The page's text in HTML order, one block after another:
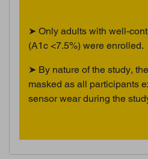
➤ Only adults with well-
(A1c <7.5%) were enrolled.
➤ By nature of the study,
masked as all participants
sensor wear during the